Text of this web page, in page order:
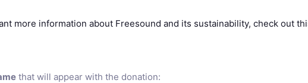
more information about Freesound and its sustainability, check out
that will appear with the donation: